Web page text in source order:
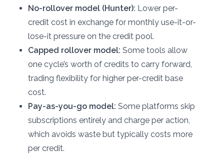
No-rollover model (Hunter): Lower per-
credit cost in exchange for monthly use-it-or-
lose-it pressure on the credit pool.
Capped rollover model: Some tools allow
one cycle’s worth of credits to carry forward,
trading flexibility for higher per-credit base
cost.
Pay-as-you-go model: Some platforms skip
subscriptions entirely and charge per action,
which avoids waste but typically costs more
per credit.